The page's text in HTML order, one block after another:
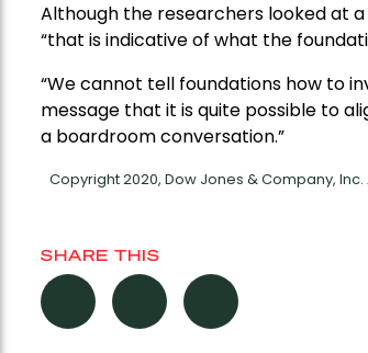
Although the researchers looked at
“that is indicative of what the
“We cannot tell foundations how to
message that it is quite possible to
a boardroom conversation.”
Copyright 2020, Dow Jones & Company,
SHARE THIS